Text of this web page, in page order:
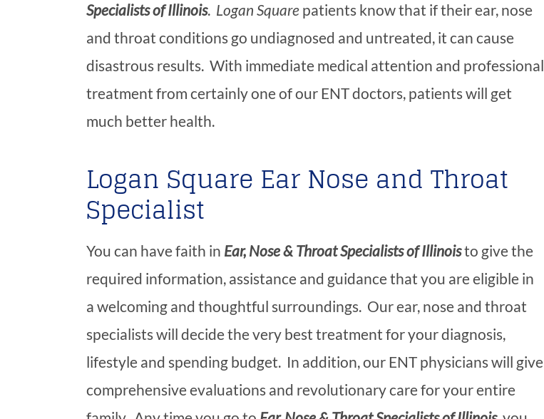
Specialists of Illinois. Logan Squarepatients know that if their ear, nose
and throat conditions go undiagnosed and untreated, it can cause
disastrous results. With immediate medical attention and professional
treatment from certainly one of our ENT doctors, patients will get
much better health.
Logan Square Ear Nose and Throat
Specialist
You can have faith in Ear, Nose & Throat Specialists of Illinoisto give the
required information, assistance and guidance that you are eligible in
a welcoming and thoughtful surroundings. Our ear, nose and throat
specialists will decide the very best treatment for your diagnosis,
lifestyle and spending budget. In addition, our ENT physicians will give
comprehensive evaluations and revolutionary care for your entire